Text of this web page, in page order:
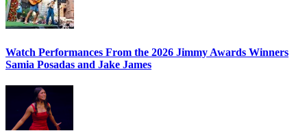
Watch Performances From the 2026 Jimmy Awards Winners
Samia Posadas and Jake James